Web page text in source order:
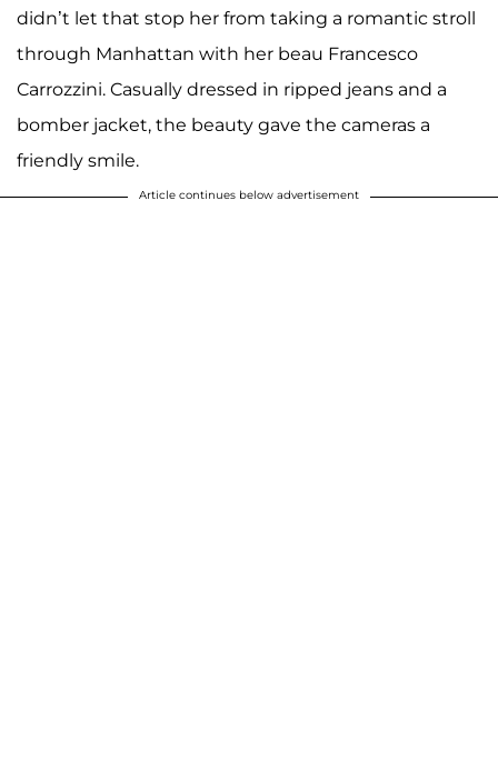
didn’t let that stop her from taking a romantic stroll
through Manhattan with her beau Francesco
Carrozzini. Casually dressed in ripped jeans and a
bomber jacket, the beauty gave the cameras a
friendly smile.
Article continues below advertisement